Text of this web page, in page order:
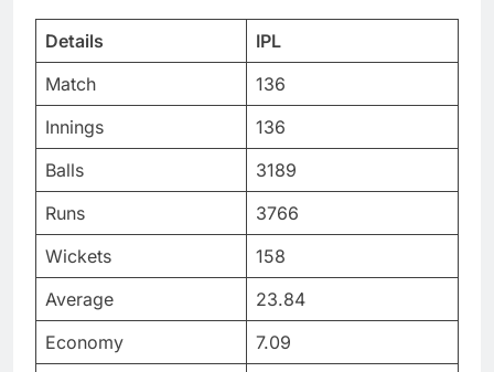
Details
IPL
Match
136
Innings
136
Balls
3189
Runs
3766
Wickets
158
Average
23.84
Economy
7.09